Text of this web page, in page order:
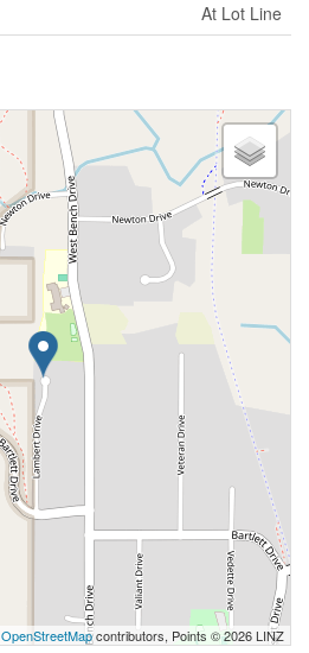
At Lot Line
OpenStreetMapcontributors, Points © 2026 LINZ